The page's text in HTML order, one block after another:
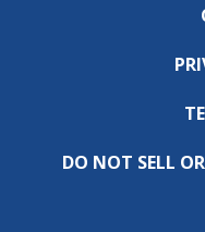
DO NOT SELL